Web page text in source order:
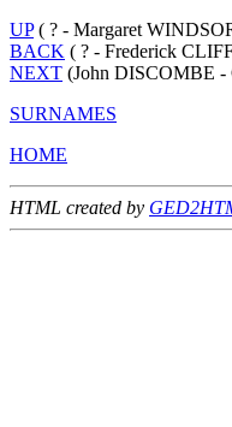
UP( ? - Margaret
BACK ( ? - Frederick
NEXT (John DISCOMBE -
SURNAMES
HOME
HTML created by